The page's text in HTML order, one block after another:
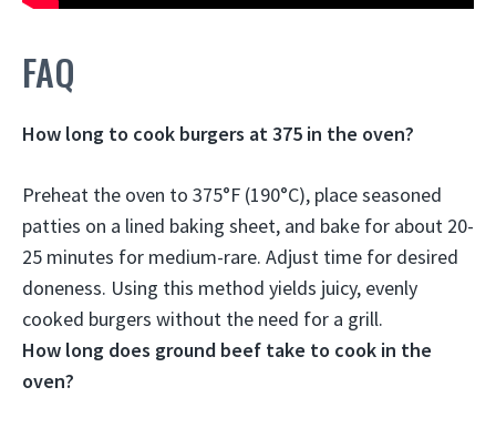
FAQ
How long to cook burgers at 375 in the oven?
Preheat the oven to 375°F (190°C), place seasoned
patties on a lined baking sheet, and bake for about 20-
25 minutes for medium-rare. Adjust time for desired
doneness. Using this method yields juicy, evenly
cooked burgers without the need for a grill.
How long does ground beef take to cook in the
oven?